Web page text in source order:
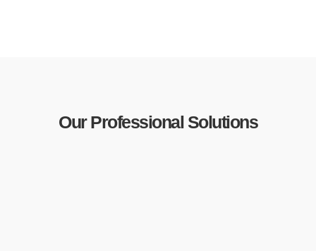
Our Professional Solutions